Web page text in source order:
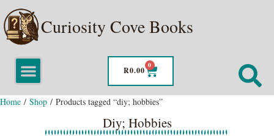
Curiosity Cove Books
R0.00
0
Home / Shop / Products tagged “diy; hobbies”
Diy; Hobbies